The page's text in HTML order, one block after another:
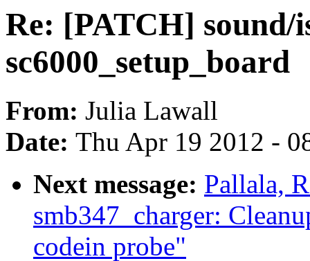
Re: [PATCH] sound/
sc6000_setup_board
From: Julia Lawall
Date: Thu Apr 19 2012 -
Next message: Pallala,
smb347_charger:
codein probe"